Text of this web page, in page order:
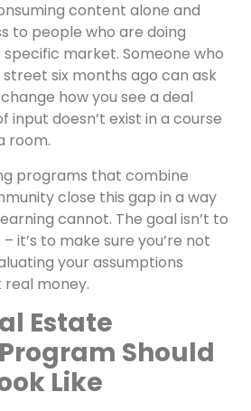
content alone and
to people who are doing
market. Someone who
six months ago can ask
how you see a deal
input doesn’t exist in a course
room.
programs that combine
close this gap in a way
cannot. The goal isn’t to
it’s to make sure you’re not
your assumptions
money.
Estate
Should
Like